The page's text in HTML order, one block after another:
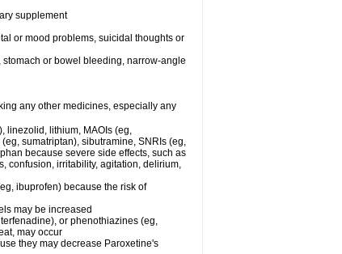
supplement
or mood problems, suicidal thoughts or
or bowel bleeding, narrow-angle
any other medicines, especially any
linezolid, lithium, MAOIs (eg,
sumatriptan), sibutramine, SNRIs (eg,
because severe side effects, such as
confusion, irritability, agitation, delirium,
ibuprofen) because the risk of
may be increased
or phenothiazines (eg,
may occur
they may decrease Paroxetine's